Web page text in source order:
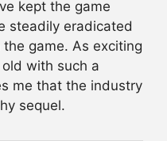
kept the game
steadily eradicated
game. As exciting
with such a
me that the industry
sequel.